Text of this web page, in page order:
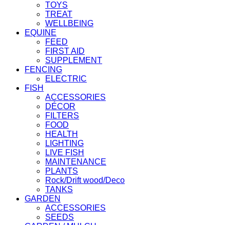
TOYS
TREAT
WELLBEING
EQUINE
FEED
FIRST AID
SUPPLEMENT
FENCING
ELECTRIC
FISH
ACCESSORIES
DÉCOR
FILTERS
FOOD
HEALTH
LIGHTING
LIVE FISH
MAINTENANCE
PLANTS
Rock/Drift wood/Deco
TANKS
GARDEN
ACCESSORIES
SEEDS